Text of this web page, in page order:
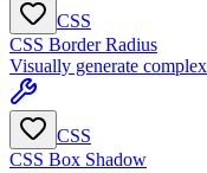
CSS
CSS Border Radius
Visually generate
CSS
CSS Box Shadow